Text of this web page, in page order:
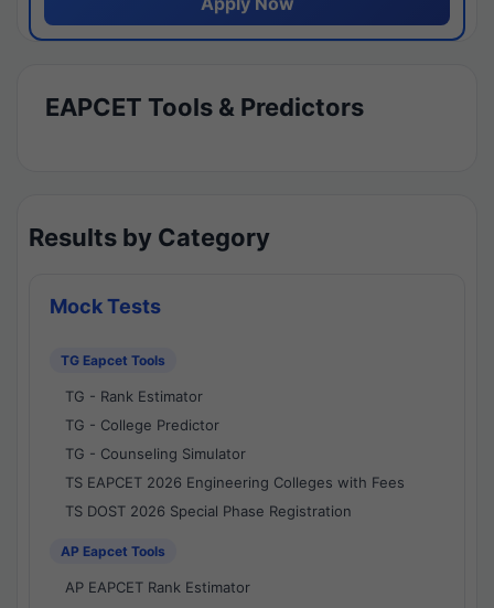
EAPCET Tools & Predictors
Results by Category
Mock Tests
TG Eapcet Tools
TG - Rank Estimator
TG - College Predictor
TG - Counseling Simulator
TS EAPCET 2026 Engineering Colleges with Fees
TS DOST 2026 Special Phase Registration
AP Eapcet Tools
AP EAPCET Rank Estimator